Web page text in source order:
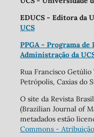
EDUCS - Editora da
UCS
PPGA - Programa de
Administração da
Rua Francisco Getúlio
Petrópolis, Caxias do
O site da Revista
(Brazilian Journal of
metadados estão
Commons -